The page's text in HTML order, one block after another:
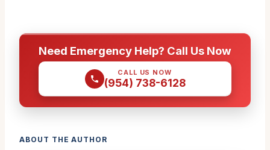
Need Emergency Help? Call Us Now
CALL US NOW
(954) 738-6128
ABOUT THE AUTHOR